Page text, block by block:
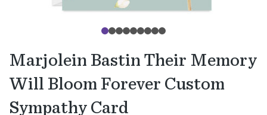
Marjolein Bastin Their Memory
Will Bloom Forever Custom
Sympathy Card